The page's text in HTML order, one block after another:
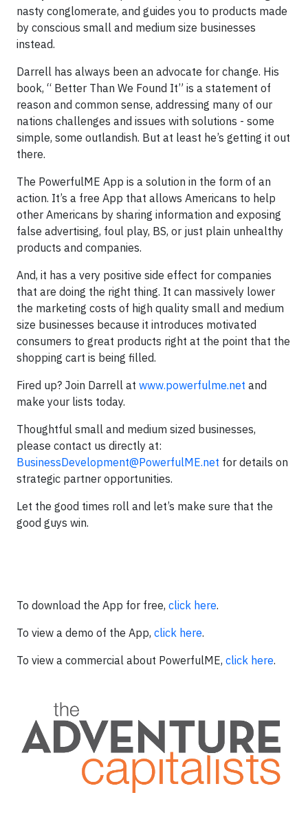
nasty conglomerate, and guides you to products made
by conscious small and medium size businesses
instead.
Darrell has always been an advocate for change. His
book, “ Better Than We Found It” is a statement of
reason and common sense, addressing many of our
nations challenges and issues with solutions - some
simple, some outlandish. But at least he’s getting it out
there.
The PowerfulME App is a solution in the form of an
action. It’s a free App that allows Americans to help
other Americans by sharing information and exposing
false advertising, foul play, BS, or just plain unhealthy
products and companies.
And, it has a very positive side effect for companies
that are doing the right thing. It can massively lower
the marketing costs of high quality small and medium
size businesses because it introduces motivated
consumers to great products right at the point that the
shopping cart is being filled.
Fired up? Join Darrell at www.powerfulme.net and
make your lists today.
Thoughtful small and medium sized businesses,
please contact us directly at:
BusinessDevelopment@PowerfulME.net for details on
strategic partner opportunities.
Let the good times roll and let’s make sure that the
good guys win.
To download the App for free, click here.
To view a demo of the App, click here.
To view a commercial about PowerfulME, click here.